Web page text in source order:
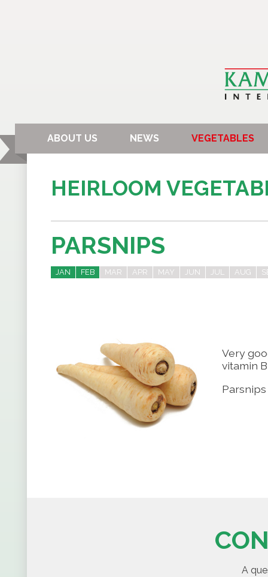
ABOUT US NEWS VEGETABLES
HEIRLOOM
PARSNIPS
JAN FEB MAR APR MAY JUN JUL AUG
Very
vitamin
A